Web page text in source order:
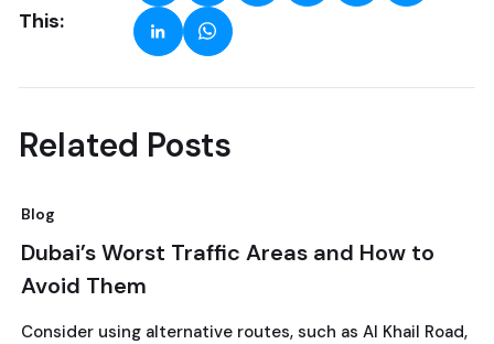
This:
Related Posts
10
September, 2024
Blog
Dubai’s Worst Traffic Areas and How to
Avoid Them
Consider using alternative routes, such as Al Khail Road,